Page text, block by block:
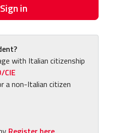
Sign in
with Italian citizenship
CIE
a non-Italian citizen